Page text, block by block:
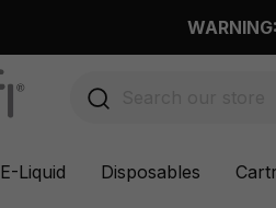
E-Liquid Disposables